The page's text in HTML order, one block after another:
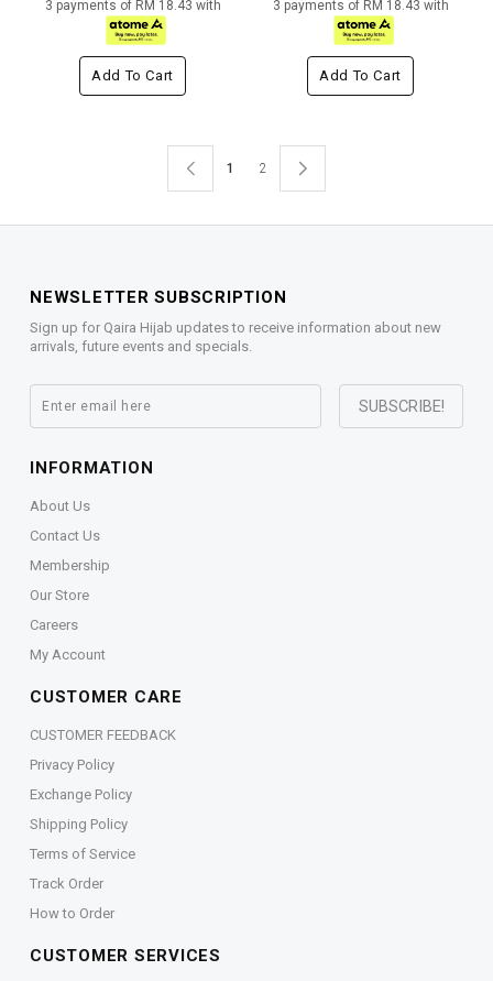
3 payments of RM 18.43 with
Add To Cart
3 payments of RM 18.43 with
Add To Cart
1 2
NEWSLETTER SUBSCRIPTION
Sign up for Qaira Hijab updates to receive information about new
arrivals, future events and specials.
INFORMATION
About Us
Contact Us
Membership
Our Store
Careers
My Account
CUSTOMER CARE
CUSTOMER FEEDBACK
Privacy Policy
Exchange Policy
Shipping Policy
Terms of Service
Track Order
How to Order
CUSTOMER SERVICES